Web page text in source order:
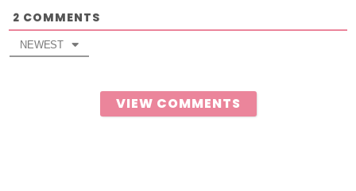
2 COMMENTS
NEWEST
VIEW COMMENTS